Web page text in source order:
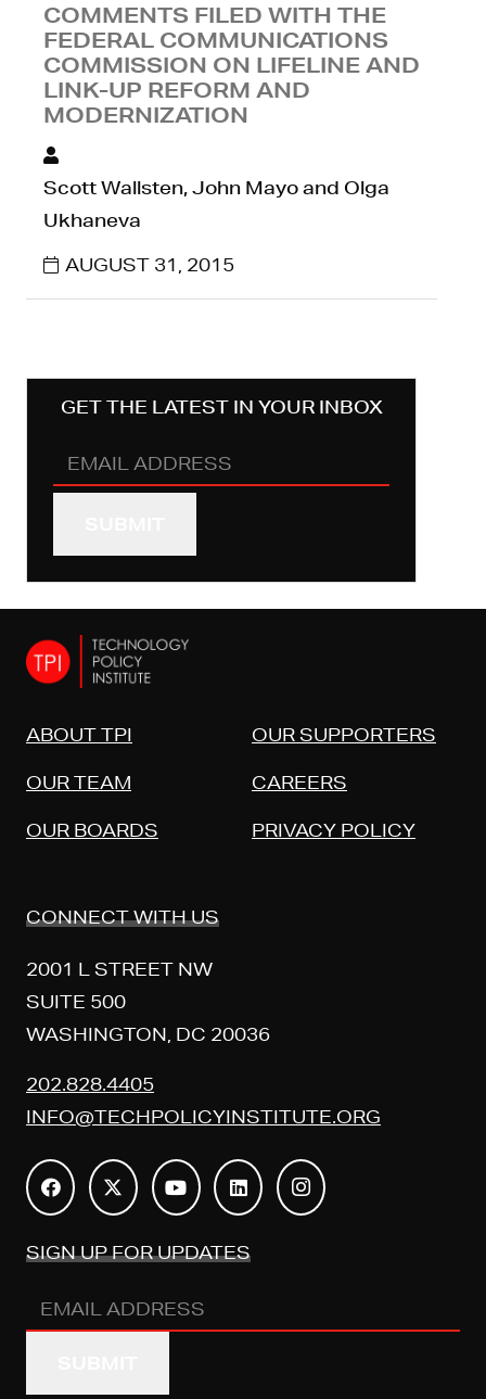
COMMENTS FILED WITH THE
FEDERAL COMMUNICATIONS
COMMISSION ON LIFELINE AND
LINK-UP REFORM AND
MODERNIZATION
Scott Wallsten, John Mayo and Olga
Ukhaneva
AUGUST 31, 2015
GET THE LATEST IN YOUR INBOX
Email
Address
ABOUT TPI
OUR TEAM
OUR BOARDS
OUR SUPPORTERS
CAREERS
PRIVACY POLICY
CONNECT WITH US
2001 L STREET NW
SUITE 500
WASHINGTON, DC 20036
202.828.4405
INFO@TECHPOLICYINSTITUTE.ORG
SIGN UP FOR UPDATES
Email
Address